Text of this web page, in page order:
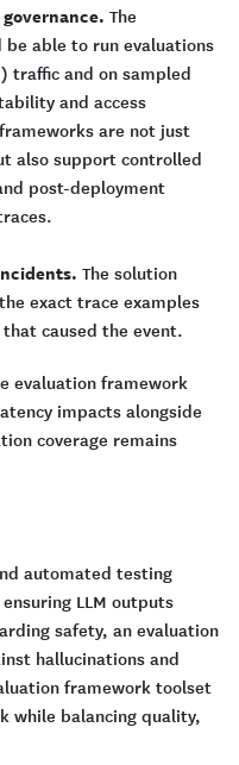
The
able to run evaluations
traffic and on sampled
and access
are not just
also support controlled
post-deployment
The solution
exact trace examples
caused the event.
evaluation framework
impacts alongside
coverage remains
automated testing
LLM outputs
safety, an evaluation
hallucinations and
framework toolset
while balancing quality,